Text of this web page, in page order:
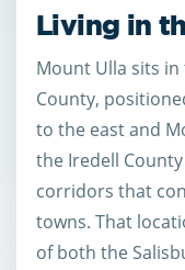
Living in
Mount Ulla sits
County,
to the east and
the Iredell County
corridors that
towns. That
of both the